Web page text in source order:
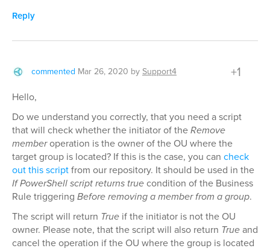
Reply
commented Mar 26, 2020 bySupport4 +1
Hello,
Do we understand you correctly, that you need a script
that will check whether the initiator of theRemove
memberoperation is the owner of the OU where the
target group is located? If this is the case, you can check
out this scriptfrom our repository. It should be used in the
If PowerShell script returns truecondition of the Business
Rule triggering Before removing a member from a group.
The script will return True if the initiator is not the OU
owner. Please note, that the script will also return Trueand
cancel the operation if the OU where the group is located